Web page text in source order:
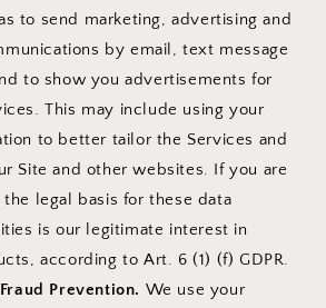
to send marketing, advertising and
by email, text message
to show you advertisements for
This may include using your
to better tailor the Services and
Site and other websites. If you are
the legal basis for these data
is our legitimate interest in
according to Art. 6 (1) (f) GDPR.
Prevention. We use your